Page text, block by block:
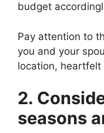
budget
Pay attention to
you and your
location, heartfelt
2.
seasons